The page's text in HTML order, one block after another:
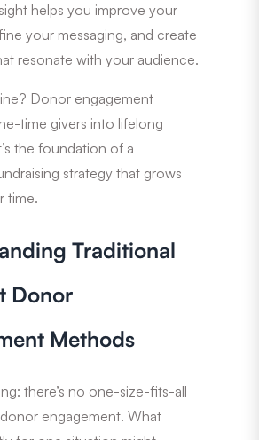
helps you improve your
your messaging, and create
resonate with your audience.
Donor engagement
time givers into lifelong
the foundation of a
strategy that grows
time.
Traditional
Donor
Methods
there’s no one-size-fits-all
engagement. What